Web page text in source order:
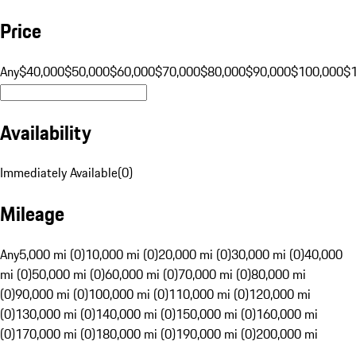
Price
Any$40,000$50,000$60,000$70,000$80,000$90,000$100,000
Availability
Immediately Available(0)
Mileage
Any5,000 mi (0)10,000 mi (0)20,000 mi (0)30,000 mi (0)40,000
mi (0)50,000 mi (0)60,000 mi (0)70,000 mi (0)80,000 mi
(0)90,000 mi (0)100,000 mi (0)110,000 mi (0)120,000 mi
(0)130,000 mi (0)140,000 mi (0)150,000 mi (0)160,000 mi
(0)170,000 mi (0)180,000 mi (0)190,000 mi (0)200,000 mi